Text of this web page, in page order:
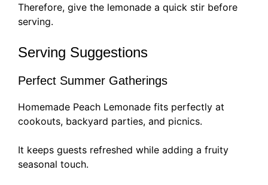
Therefore, give the lemonade a quick stir before
serving.
Serving Suggestions
Perfect Summer Gatherings
Homemade Peach Lemonade fits perfectly at
cookouts, backyard parties, and picnics.
It keeps guests refreshed while adding a fruity
seasonal touch.